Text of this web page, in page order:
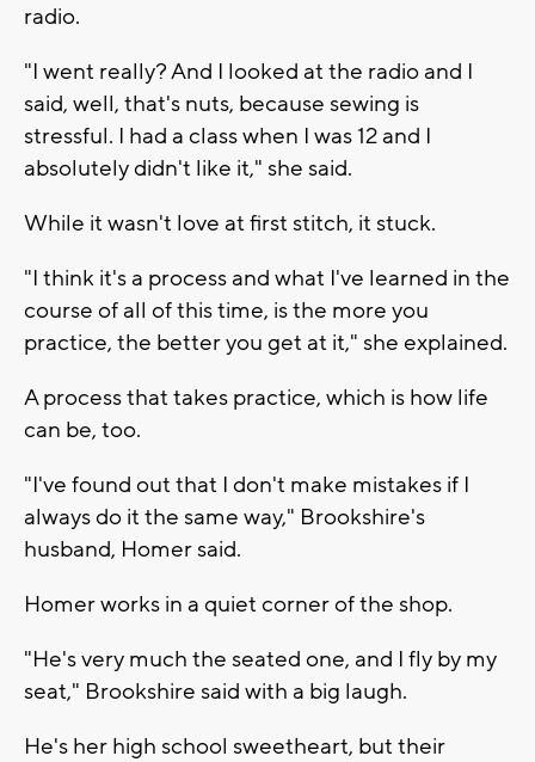
radio.
"I went really? And I looked at the radio and I
said, well, that's nuts, because sewing is
stressful. I had a class when I was 12 and I
absolutely didn't like it," she said.
While it wasn't love at first stitch, it stuck.
"I think it's a process and what I've learned in the
course of all of this time, is the more you
practice, the better you get at it," she explained.
A process that takes practice, which is how life
can be, too.
"I've found out that I don't make mistakes if I
always do it the same way," Brookshire's
husband, Homer said.
Homer works in a quiet corner of the shop.
"He's very much the seated one, and I fly by my
seat," Brookshire said with a big laugh.
He's her high school sweetheart, but their